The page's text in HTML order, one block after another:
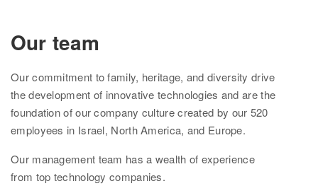
How it works
Founder Populations
Ethnicities Map
Our team
Ourcommitment to family, heritage, and diversity drive
the development of innovative technologies and are the
foundation ofour company culture created by our 520
employees in Israel, North America, and Europe.
Our management team hasa wealth of experience
from top technology companies.